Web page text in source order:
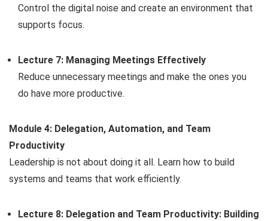
Control the digital noise and create an environment that
supports focus.
Lecture 7: Managing Meetings Effectively
Reduce unnecessary meetings and make the ones you
do have more productive.
Module 4: Delegation, Automation, and Team
Productivity
Leadership is not about doing it all. Learn how to build
systems and teams that work efficiently.
Lecture 8: Delegation and Team Productivity: Building